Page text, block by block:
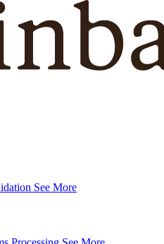
See More